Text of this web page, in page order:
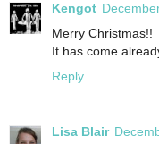
Kengot
Merry Christmas!!
It has come
Reply
Lisa Blair